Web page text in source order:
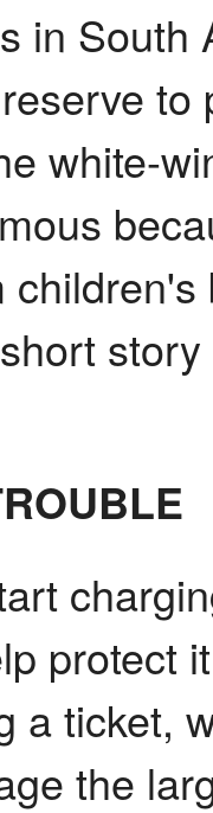
in South
white-
protect
a ticket,
the